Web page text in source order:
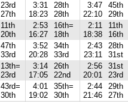
23rd
27th
3:31
18:23
28th
28th
3:47
22:10
45th
29th
11th
20th
2:53
16:27
16th=
18th
2:11
18:38
11th
16th
47th
33rd
3:52
20:28
34th
33rd
2:43
23:11
28th
31st
13th=
23rd
3:14
17:05
26th
22nd
2:56
20:01
31st
23rd
43rd=
30th
4:01
19:02
35th=
30th
2:44
21:46
29th
27th